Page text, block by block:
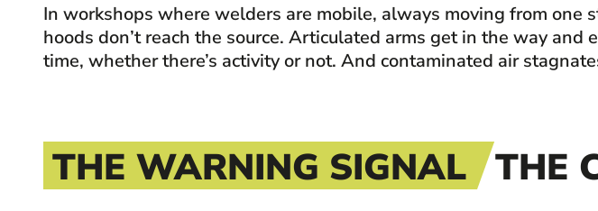
In workshops where welders are mobile, always moving from
hoods don’t reach the source. Articulated arms get in the way
time, whether there’s activity or not. And contaminated air
THE WARNING SIGNAL THE